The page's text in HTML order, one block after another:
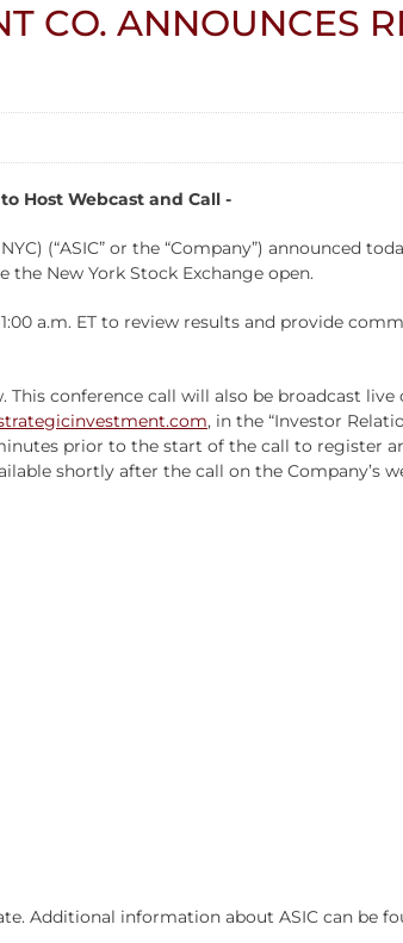
CO. ANNOUNCES
Host Webcast and Call -
(“ASIC” or the “Company”) announced
the New York Stock Exchange open.
a.m. ET to review results and provide
conference call will also be broadcast
, in the “Investor
prior to the start of the call to register
shortly after the call on the Company’s
Additional information about ASIC can be